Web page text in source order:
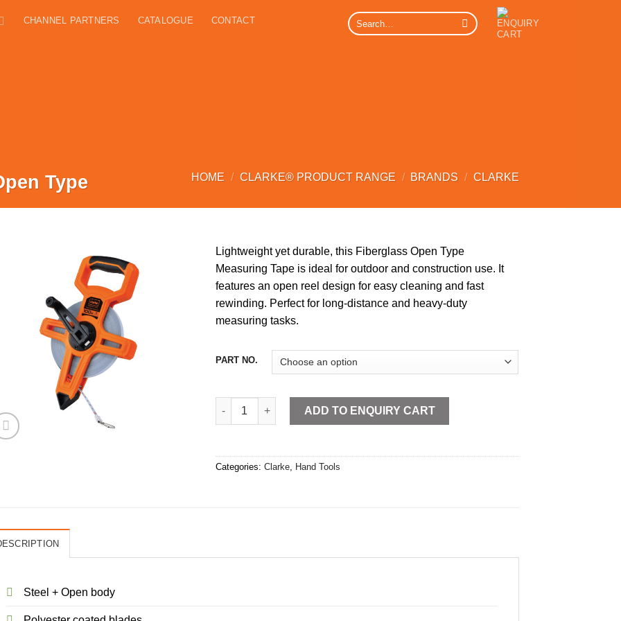
CHANNEL PARTNERS CATALOGUE CONTACT
Search
for:
Type HOME / CLARKE® PRODUCT RANGE / BRANDS / CLARKE
Lightweight yet durable, this Fiberglass Open Type
Measuring Tape is ideal for outdoor and construction use. It
features an open reel design for easy cleaning and fast
rewinding. Perfect for long-distance and heavy-duty
measuring tasks.
PART NO.
Measuring Tape Steel Open Type quantity
ADD TO ENQUIRY CART
Categories:Clarke Hand Tools
Steel + Open body